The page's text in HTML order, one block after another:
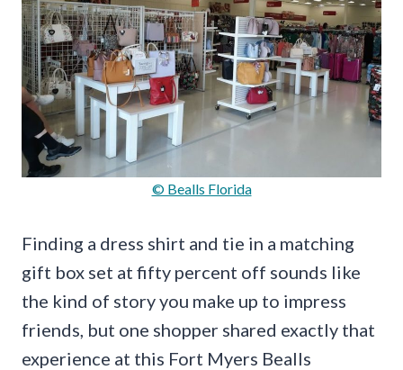
© Bealls Florida
Finding a dress shirt and tie in a matching
gift box set at fifty percent off sounds like
the kind of story you make up to impress
friends, but one shopper shared exactly that
experience at this Fort Myers Bealls